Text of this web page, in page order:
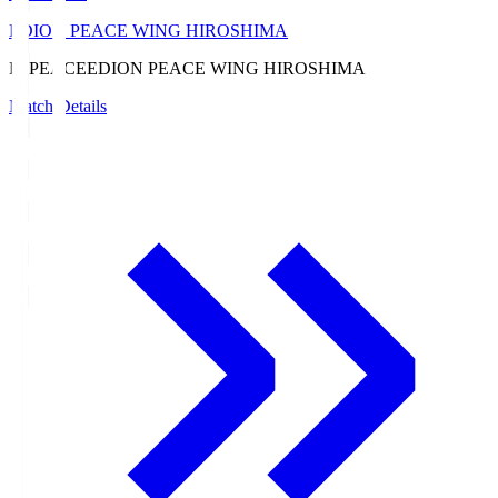
EDION PEACE WING HIROSHIMA
E. PEACEEDION PEACE WING HIROSHIMA
Match Details